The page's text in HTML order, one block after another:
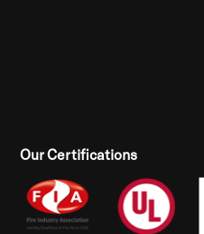
Our Certifications